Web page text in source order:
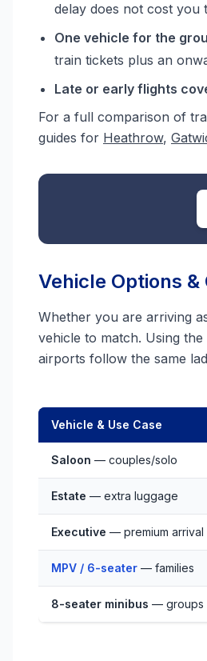
delay does not cost you
One vehicle for the
train tickets plus an
Late or early flights
For a full comparison of
guides for Heathrow,
Vehicle Options
Whether you are arriving
vehicle to match. Using
airports follow the same
Vehicle & Use Case
Saloon — couples/solo
Estate — extra luggage
Executive — premium arrival
MPV / 6-seater — families
8-seater minibus — groups